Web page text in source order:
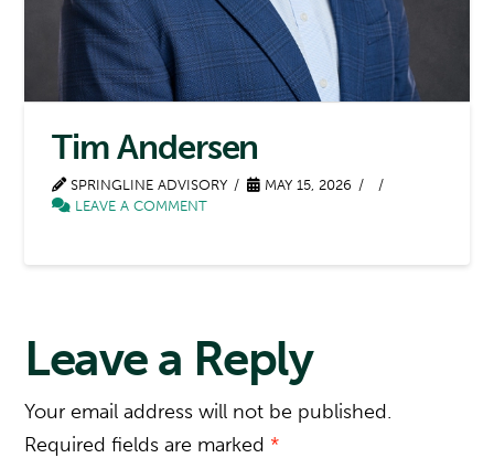
Tim Andersen
SPRINGLINE ADVISORY
MAY 15, 2026
LEAVE A COMMENT
Leave a Reply
Your email address will not be published.
Required fields are marked *